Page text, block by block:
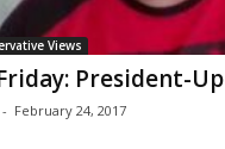
Views
President-Up
- February 24, 2017